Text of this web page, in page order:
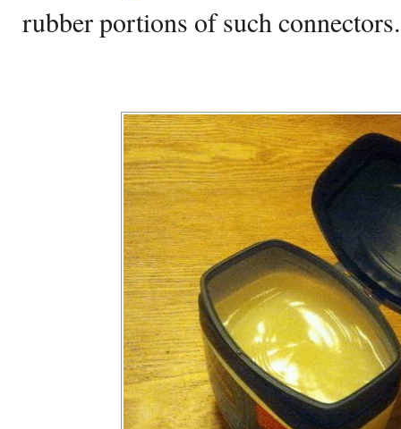
rubber portions of such connectors.